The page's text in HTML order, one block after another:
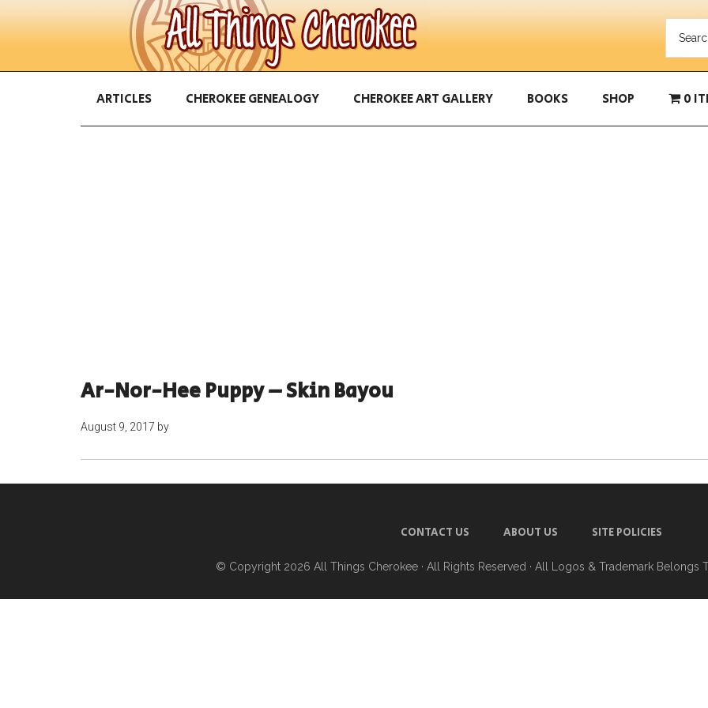
ARTICLES CHEROKEE GENEALOGY CHEROKEE ART GALLERY BOOKS SHOP 0
Ar-Nor-Hee Puppy – Skin Bayou
August 9, 2017 by
CONTACT US ABOUT US SITE POLICIES
© Copyright 2026 All Things Cherokee · All Rights Reserved · All Logos & Trademark Belongs